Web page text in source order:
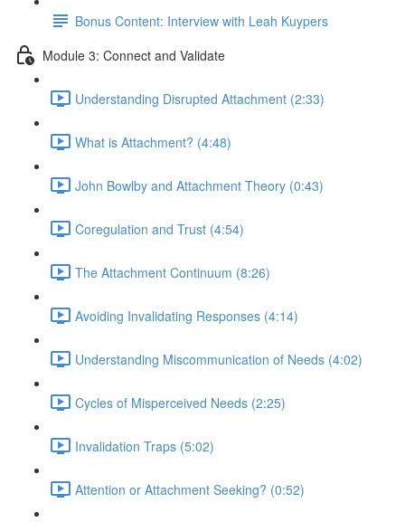
Bonus Content: Interview with Leah Kuypers
Module 3: Connect and Validate
Understanding Disrupted Attachment (2:33)
What is Attachment? (4:48)
John Bowlby and Attachment Theory (0:43)
Coregulation and Trust (4:54)
The Attachment Continuum (8:26)
Avoiding Invalidating Responses (4:14)
Understanding Miscommunication of Needs (4:02)
Cycles of Misperceived Needs (2:25)
Invalidation Traps (5:02)
Attention or Attachment Seeking? (0:52)